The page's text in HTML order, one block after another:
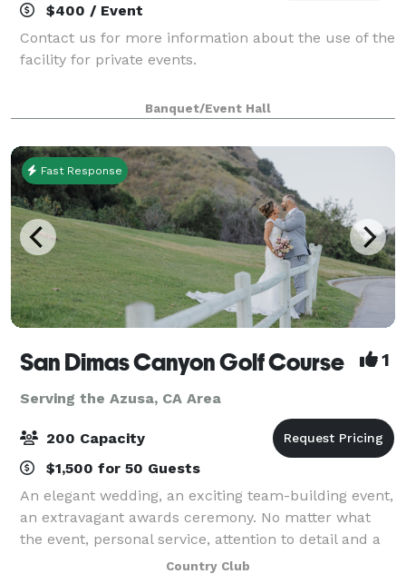
$400 / Event
Contact us for more information about the use of the
facility for private events.
Banquet/Event Hall
Fast Response
San Dimas Canyon Golf Course 1
Serving the Azusa, CA Area
200 Capacity
$1,500 for 50 Guests
An elegant wedding, an exciting team-building event,
an extravagant awards ceremony. No matter what
the event, personal service, attention to detail and a
memorable setting are the keys to making it special.
Country Club